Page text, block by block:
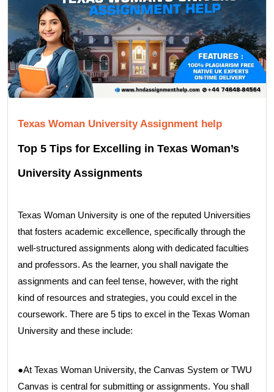
Texas Woman University Assignment help
Top 5 Tips for Excelling in Texas Woman’s
University Assignments
Texas Woman University is one of the reputed Universities
that fosters academic excellence, specifically through the
well-structured assignments along with dedicated faculties
and professors. As the learner, you shall navigate the
assignments and can feel tense, however, with the right
kind of resources and strategies, you could excel in the
coursework. There are 5 tips to excel in the Texas Woman
University and these include:
●At Texas Woman University, the Canvas System or TWU
Canvas is central for submitting or assignments. You shall